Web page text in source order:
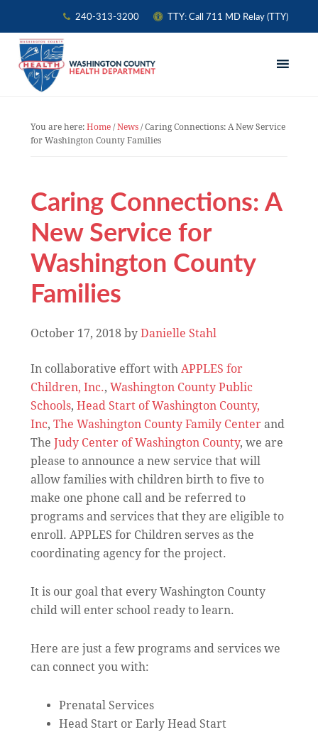
240-313-3200
TTY: Call 711 MD Relay (TTY)
Skip
primary
navigation
Skip
main
Skip
primary
You are here: Home / News /Caring Connections: A New Service
for Washington County Families
Caring Connections: A
New Service for
Washington County
Families
October 17, 2018by Danielle Stahl
In collaborative effort with APPLES for
Children, Inc., Washington County Public
Schools, Head Start of Washington County,
Inc, The Washington County Family Centerand
The Judy Center of Washington County, we are
please to announce a new service that will
allow families with children birth to five to
make one phone call and be referred to
programs and services that they are eligible to
enroll. APPLES for Children serves as the
coordinating agency for the project.
It is our goal that every Washington County
child will enter school ready to learn.
Here are just a few programs and services we
can connect you with:
Prenatal Services
Head Start or Early Head Start